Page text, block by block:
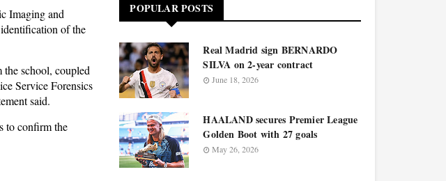
Imaging and
of the
school, coupled
Service Forensics
said.
to confirm the
POPULAR POSTS
Real Madrid sign BERNARDO
SILVA on 2-year contract
June 18, 2026
HAALAND secures Premier League
Golden Boot with 27 goals
May 26, 2026